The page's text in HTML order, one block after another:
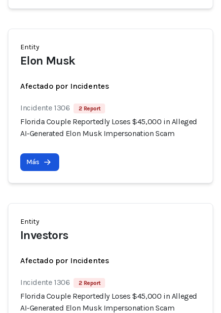
Entity
Elon Musk
Afectado por Incidentes
Incidente 1306 2 Report
Florida Couple Reportedly Loses $45,000 in Alleged
AI-Generated Elon Musk Impersonation Scam
Más
Entity
Investors
Afectado por Incidentes
Incidente 1306 2 Report
Florida Couple Reportedly Loses $45,000 in Alleged
AI-Generated Elon Musk Impersonation Scam